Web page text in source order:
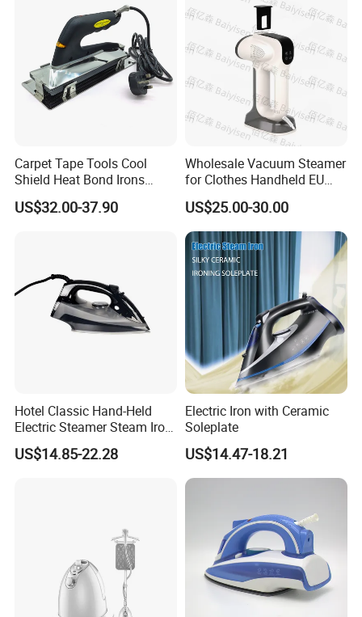
Product Size 30*26*26cm
Red and blue
Product N.W 4kgs
ize
Packaging & Shipping
FAQ
1.Q:Are you factory or trading company ?
A: We manufacture and export, mean
2.Q: What is the MOQ?
A:Some of the goods have stock with our brand . which not have
MOQ.OEM or ODM , should discuss According to
the actual conditions
Carpet Tape Tools Cool
Shield Heat Bond Irons
Carpet Seaming Iron for
Carpet Installation
US$32.00-37.90
Wholesale Vacuum Steamer
for Clothes Handheld EU
220 V Plug Garment
Clothing Iron Portable Travel
Steam Large Ceramic Heat
Panel 340 Ml
US$25.00-30.00
Hotel Classic Hand-Held
Electric Steamer Steam Iron
for Clothes
US$14.85-22.28
Electric Iron with Ceramic
Soleplate
US$14.47-18.21